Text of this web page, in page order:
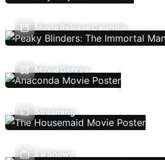
Movie Release Calendar
Movie Genres
Streaming
TV Shows